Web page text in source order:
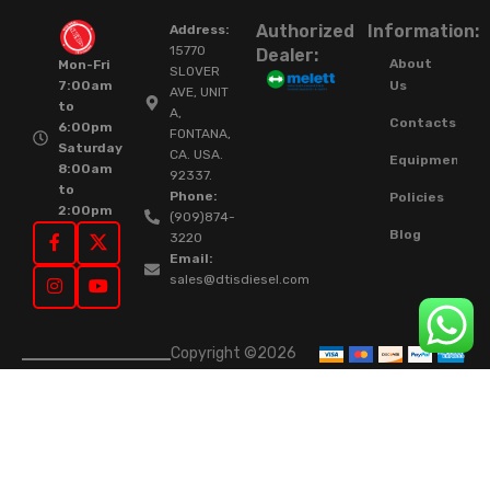
Mon-Fri
7:00am
to
6:00pm
Saturday
8:00am
to
2:00pm
Address:
15770
SLOVER
AVE, UNIT
A,
FONTANA,
CA. USA.
92337.
Phone:
(909)874-
3220
Email:
sales@dtisdiesel.com
Authorized
Dealer:
Information:
About
Us
Contacts
Equipment
Policies
Blog
Copyright ©2026